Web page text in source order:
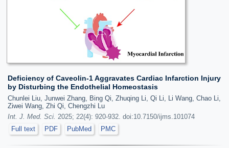
Deficiency of Caveolin-1 Aggravates Cardiac Infarction Injury
by Disturbing the Endothelial Homeostasis
Chunlei Liu, Junwei Zhang, Bing Qi, Zhuqing Li, Qi Li, Li Wang, Chao Li,
Ziwei Wang, Zhi Qi, Chengzhi Lu
Int. J. Med. Sci. 2025; 22(4): 920-932. doi:10.7150/ijms.101074
Full text
PDF PubMed PMC